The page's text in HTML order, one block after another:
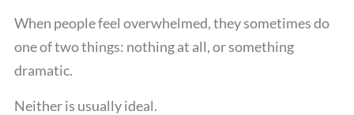
When people feel overwhelmed, they sometimes do
one of two things: nothing at all, or something
dramatic.
Neither is usually ideal.